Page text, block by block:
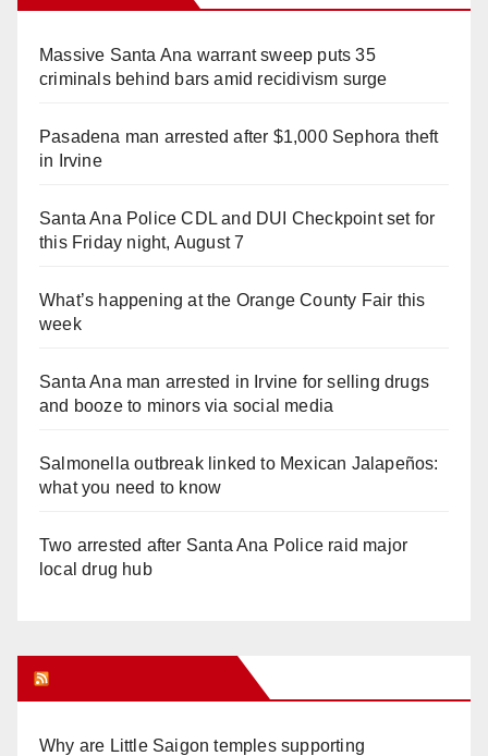
Massive Santa Ana warrant sweep puts 35
criminals behind bars amid recidivism surge
Pasadena man arrested after $1,000 Sephora theft
in Irvine
Santa Ana Police CDL and DUI Checkpoint set for
this Friday night, August 7
What’s happening at the Orange County Fair this
week
Santa Ana man arrested in Irvine for selling drugs
and booze to minors via social media
Salmonella outbreak linked to Mexican Jalapeños:
what you need to know
Two arrested after Santa Ana Police raid major
local drug hub
Why are Little Saigon temples supporting